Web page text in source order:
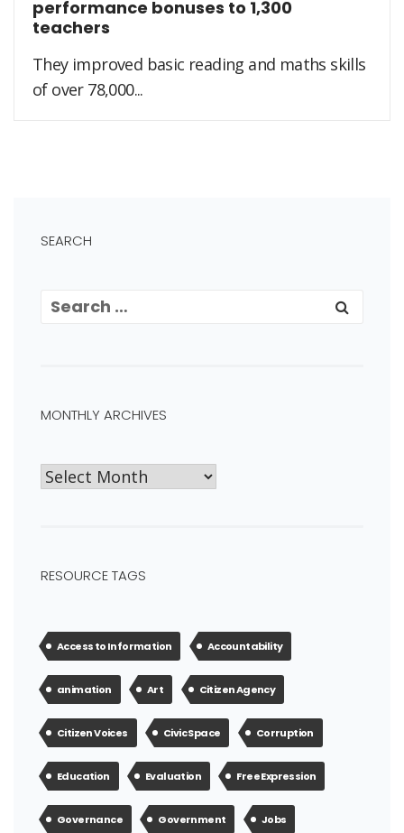
performance bonuses to 1,300
teachers
They improved basic reading and maths skills
of over 78,000...
SEARCH
MONTHLY ARCHIVES
RESOURCE TAGS
Access to Information Accountability
animation Art Citizen Agency
Citizen Voices Civic Space Corruption
Education Evaluation Free Expression
Governance Government Jobs